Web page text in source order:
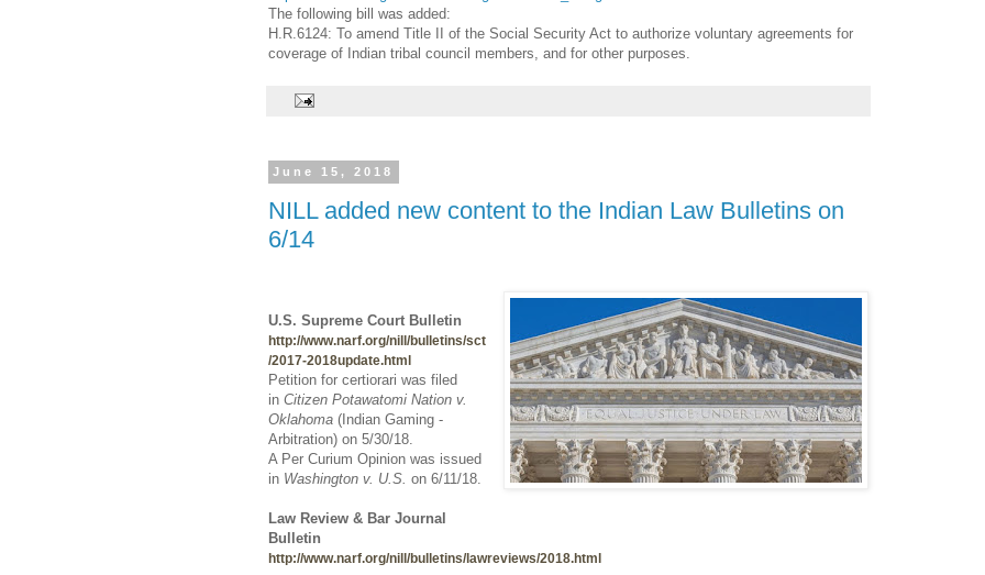
The following bill was added:
H.R.6124: To amend Title II of the Social Security Act to authorize voluntary agreements for
coverage of Indian tribal council members, and for other purposes.
June 15, 2018
NILL added new content to the Indian Law Bulletins on
6/14
U.S. Supreme Court Bulletin
http://www.narf.org/nill/bulletins/sct
/2017-2018update.html
Petition for certiorari was filed
in Citizen Potawatomi Nation v.
Oklahoma (Indian Gaming -
Arbitration) on 5/30/18.
A Per Curium Opinion was issued
in Washington v. U.S. on 6/11/18.
Law Review & Bar Journal
Bulletin
http://www.narf.org/nill/bulletins/lawreviews/2018.html